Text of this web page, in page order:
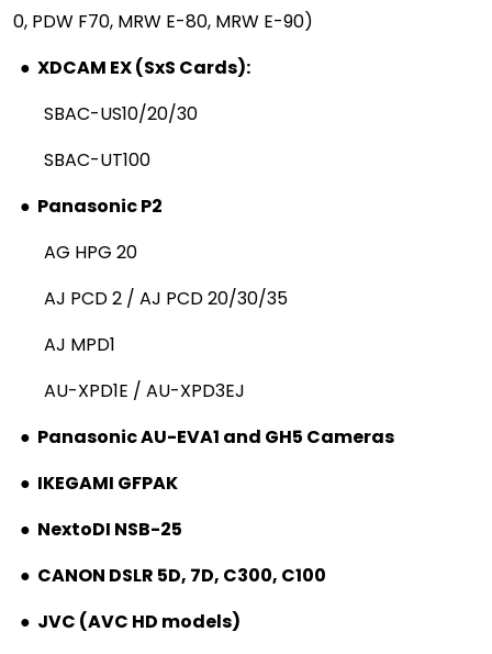
0, PDW F70, MRW E-80, MRW E-90)
● XDCAM EX (SxS Cards):
SBAC-US10/20/30
SBAC-UT100
● Panasonic P2
AG HPG 20
AJ PCD 2 / AJ PCD 20/30/35
AJ MPD1
AU-XPD1E / AU-XPD3EJ
● Panasonic AU-EVA1 and GH5 Cameras
● IKEGAMI GFPAK
● NextoDI NSB-25
● CANON DSLR 5D, 7D, C300, C100
● JVC (AVC HD models)